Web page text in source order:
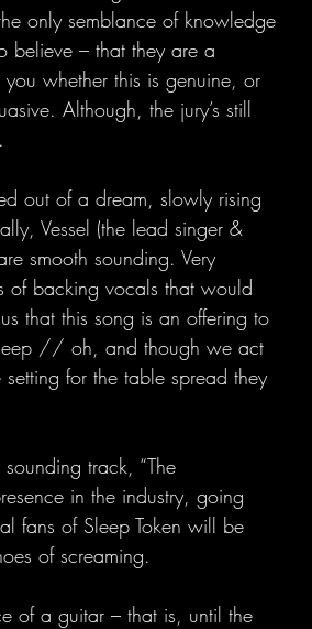
only semblance of knowledge
believe – that they are a
whether this is genuine, or
Although, the jury’s still
out of a dream, slowly rising
Vessel (the lead singer &
smooth sounding. Very
of backing vocals that would
that this song is an offering to
// oh, and though we act
for the table spread they
track, “The
in the industry, going
fans of Sleep Token will be
of screaming.
of a guitar – that is, until the